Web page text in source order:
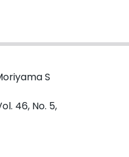
S
46, No. 5,